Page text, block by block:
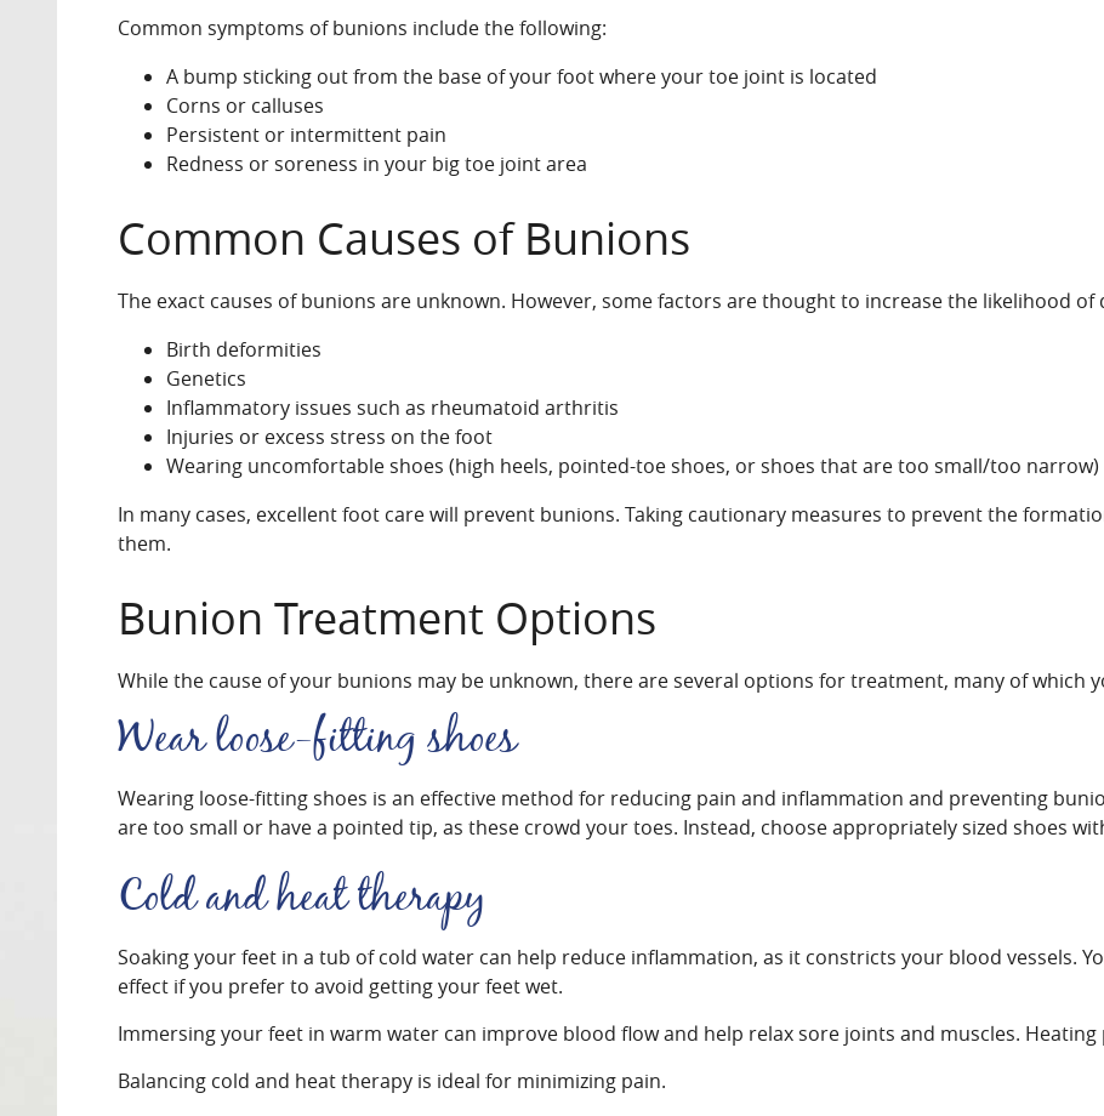
Common symptoms of bunions include the following:
A bump sticking out from the base of your foot where your toe joint is located
Corns or calluses
Persistent or intermittent pain
Redness or soreness in your big toe joint area
Common Causes of Bunions
The exact causes of bunions are unknown. However, some factors are thought to increase the likelihood
Birth deformities
Genetics
Inflammatory issues such as rheumatoid arthritis
Injuries or excess stress on the foot
Wearing uncomfortable shoes (high heels, pointed-toe shoes, or shoes that are too small/too narrow)
In many cases, excellent foot care will prevent bunions. Taking cautionary measures to prevent the
them.
Bunion Treatment Options
While the cause of your bunions may be unknown, there are several options for treatment, many of which
Wear loose-fitting shoes
Wearing loose-fitting shoes is an effective method for reducing pain and inflammation and preventing
are too small or have a pointed tip, as these crowd your toes. Instead, choose appropriately sized shoes
Cold and heat therapy
Soaking your feet in a tub of cold water can help reduce inflammation, as it constricts your blood vessels.
effect if you prefer to avoid getting your feet wet.
Immersing your feet in warm water can improve blood flow and help relax sore joints and muscles.
Balancing cold and heat therapy is ideal for minimizing pain.